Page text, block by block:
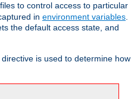
files to control access to particular
in environment variables.
the default access state, and
directive is used to determine how